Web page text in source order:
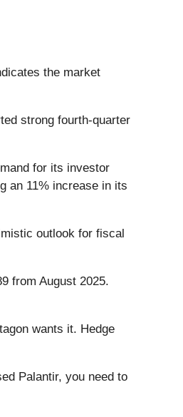
the market
strong fourth-quarter
for its investor
an 11% increase in its
outlook for fiscal
from August 2025.
wants it. Hedge
Palantir, you need to